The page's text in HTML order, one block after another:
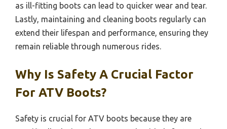
as ill-fitting boots can lead to quicker wear and tear.
Lastly, maintaining and cleaning boots regularly can
extend their lifespan and performance, ensuring they
remain reliable through numerous rides.
Why Is Safety A Crucial Factor
For ATV Boots?
Safety is crucial for ATV boots because they are